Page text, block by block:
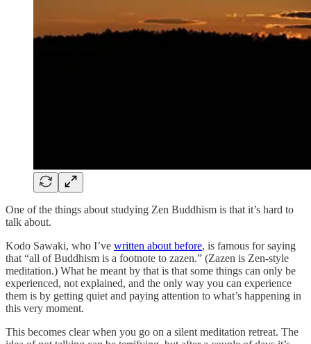
One of the things about studying Zen Buddhism is that it’s hard to
talk about.
Kodo Sawaki, who I’ve written about before, is famous for saying
that “all of Buddhism is a footnote to zazen.” (Zazen is Zen-style
meditation.) What he meant by that is that some things can only be
experienced, not explained, and the only way you can experience
them is by getting quiet and paying attention to what’s happening in
this very moment.
This becomes clear when you go on a silent meditation retreat. The